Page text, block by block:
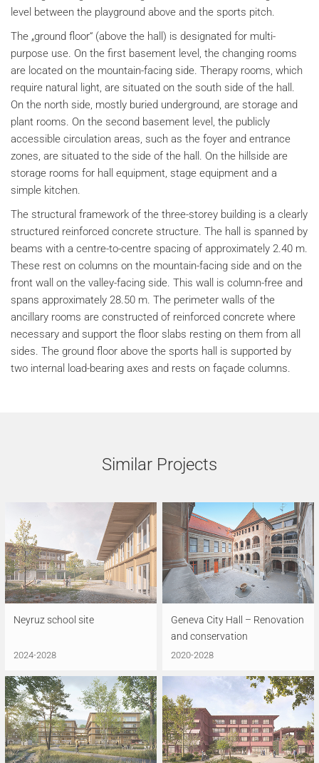
level between the playground above and the sports pitch.
The „ground floor“ (above the hall) is designated for multi-
purpose use. On the first basement level, the changing rooms
are located on the mountain-facing side. Therapy rooms, which
require natural light, are situated on the south side of the hall.
On the north side, mostly buried underground, are storage and
plant rooms. On the second basement level, the publicly
accessible circulation areas, such as the foyer and entrance
zones, are situated to the side of the hall. On the hillside are
storage rooms for hall equipment, stage equipment and a
simple kitchen.
The structural framework of the three-storey building is a clearly
structured reinforced concrete structure. The hall is spanned by
beams with a centre-to-centre spacing of approximately 2.40 m.
These rest on columns on the mountain-facing side and on the
front wall on the valley-facing side. This wall is column-free and
spans approximately 28.50 m. The perimeter walls of the
ancillary rooms are constructed of reinforced concrete where
necessary and support the floor slabs resting on them from all
sides. The ground floor above the sports hall is supported by
two internal load-bearing axes and rests on façade columns.
Similar Projects
Neyruz school site
2024-2028
Geneva City Hall – Renovation
and conservation
2020-2028